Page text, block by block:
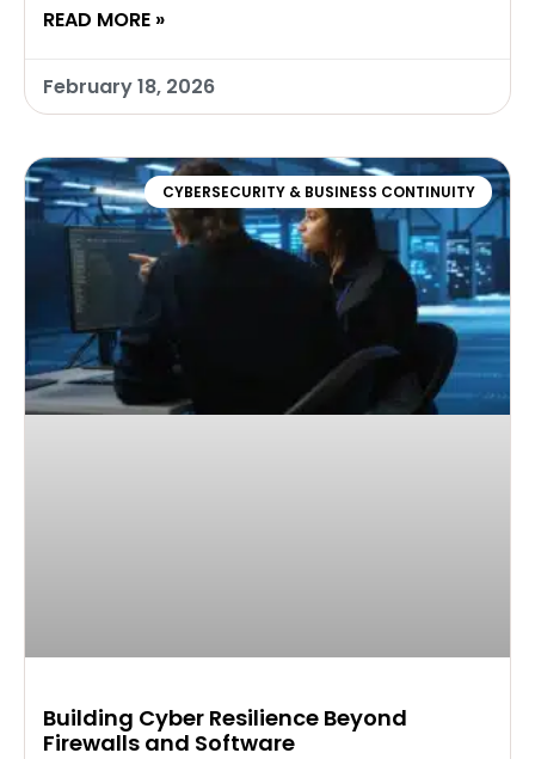
READ MORE »
February 18, 2026
CYBERSECURITY & BUSINESS CONTINUITY
Building Cyber Resilience Beyond
Firewalls and Software